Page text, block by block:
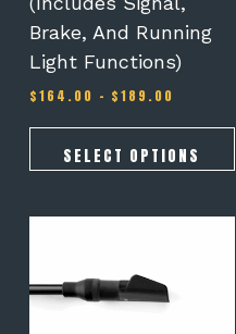
Brake, And Running
Light Functions)
$164.00 – $189.00
$164.00
through
$189.00
SELECT OPTIONS
page